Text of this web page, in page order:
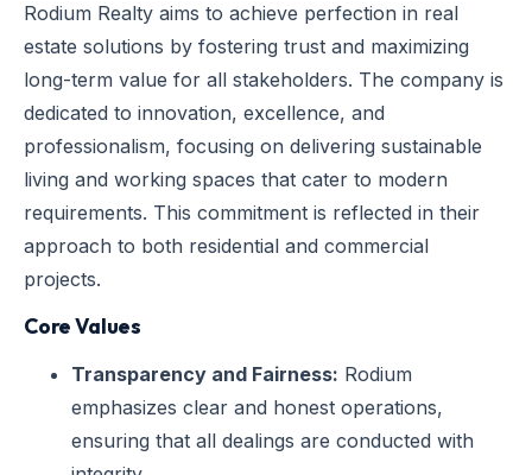
Rodium Realty aims to achieve perfection in real
estate solutions by fostering trust and maximizing
long-term value for all stakeholders. The company is
dedicated to innovation, excellence, and
professionalism, focusing on delivering sustainable
living and working spaces that cater to modern
requirements. This commitment is reflected in their
approach to both residential and commercial
projects.
Core Values
Transparency and Fairness: Rodium
emphasizes clear and honest operations,
ensuring that all dealings are conducted with